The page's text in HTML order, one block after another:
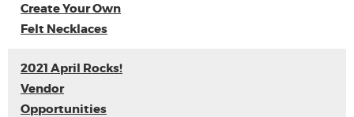
Create Your Own
Felt Necklaces
2021 April Rocks!
Vendor
Opportunities